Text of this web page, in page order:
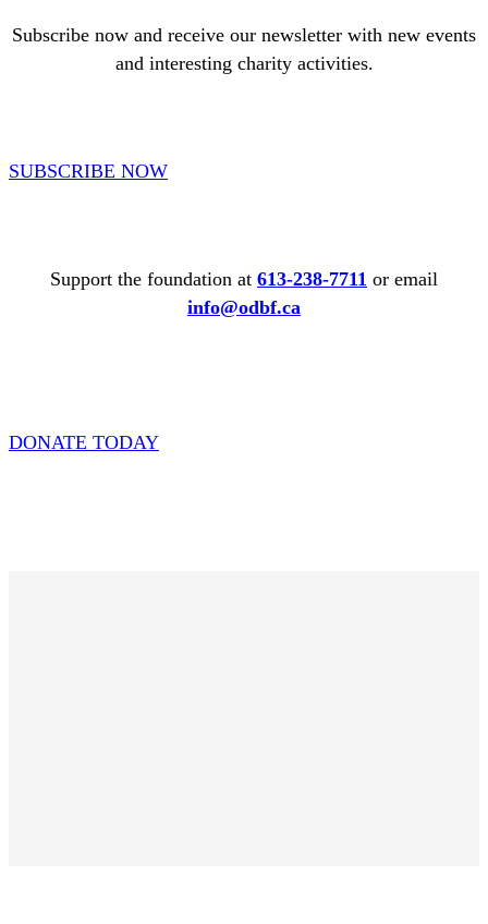
Subscribe now and receive our newsletter with new events
and interesting charity activities.
SUBSCRIBE NOW
Support the foundation at 613-238-7711 or email
info@odbf.ca
DONATE TODAY